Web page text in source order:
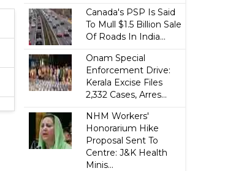
Canada's PSP Is Said
To Mull $1.5 Billion Sale
Of Roads In India...
Onam Special
Enforcement Drive:
Kerala Excise Files
2,332 Cases, Arres...
NHM Workers'
Honorarium Hike
Proposal Sent To
Centre: J&K Health
Minis...